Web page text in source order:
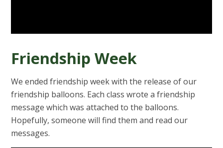
Friendship Week
We ended friendship week with the release of our
friendship balloons. Each class wrote a friendship
message which was attached to the balloons.
Hopefully, someone will find them and read our
messages.